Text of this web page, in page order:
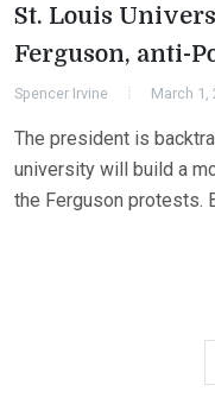
St. Louis
Ferguson, anti-
Spencer Irvine March 1,
The president is
university will build a
the Ferguson protests.